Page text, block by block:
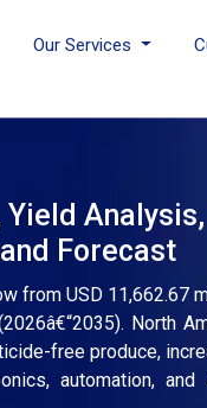
Our Services
Forecast
from USD 11,662.67
North
free produce,
automation,